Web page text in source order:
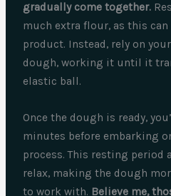
gradually come together.
much extra flour, as this
product. Instead, rely on
dough, working it until it
elastic ball.
Once the dough is ready,
minutes before embarking
process. This resting period
relax, making the dough
to work with. Believe me,